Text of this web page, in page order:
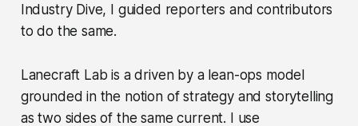
Industry Dive, I guided reporters and contributors
to do the same.
Lanecraft Lab is a driven by a lean-ops model
grounded in the notion of strategy and storytelling
as two sides of the same current. I use